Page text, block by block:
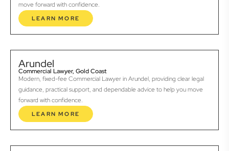
move forward with confidence.
LEARN MORE
Arundel
Commercial Lawyer, Gold Coast
Modern, fixed-fee Commercial Lawyer in Arundel, providing clear legal
guidance, practical support, and dependable advice to help you move
forward with confidence.
LEARN MORE